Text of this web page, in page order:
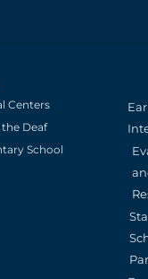
Centers
Deaf
School